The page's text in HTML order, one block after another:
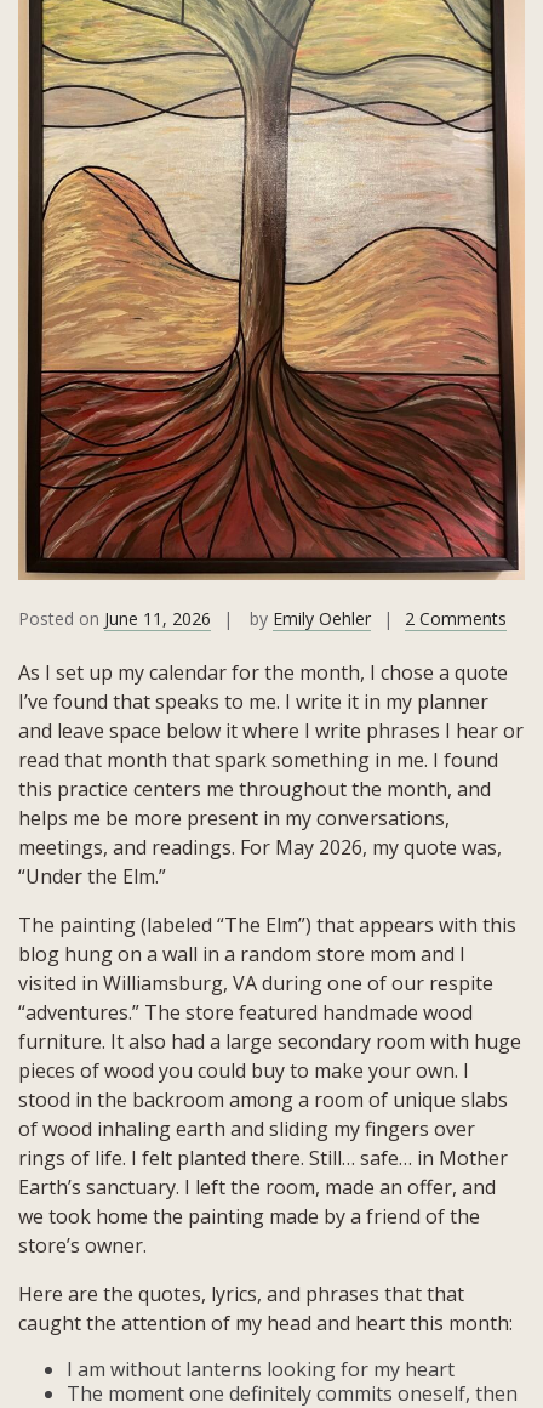
Posted on June 11, 2026 by Emily Oehler 2 Comments
2026
As I set up my calendar for the month, I chose a quote
I’ve found that speaks to me. I write it in my planner
and leave space below it where I write phrases I hear or
read that month that spark something in me. I found
this practice centers me throughout the month, and
helps me be more present in my conversations,
meetings, and readings. For May 2026, my quote was,
“Under the Elm.”
The painting (labeled “The Elm”) that appears with this
blog hung on a wall in a random store mom and I
visited in Williamsburg, VA during one of our respite
“adventures.” The store featured handmade wood
furniture. It also had a large secondary room with huge
pieces of wood you could buy to make your own. I
stood in the backroom among a room of unique slabs
of wood inhaling earth and sliding my fingers over
rings of life. I felt planted there. Still… safe… in Mother
Earth’s sanctuary. I left the room, made an offer, and
we took home the painting made by a friend of the
store’s owner.
Here are the quotes, lyrics, and phrases that that
caught the attention of my head and heart this month:
I am without lanterns looking for my heart
The moment one definitely commits oneself, then